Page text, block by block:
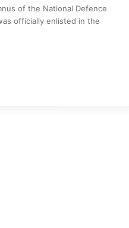
of the National Defence
officially enlisted in the